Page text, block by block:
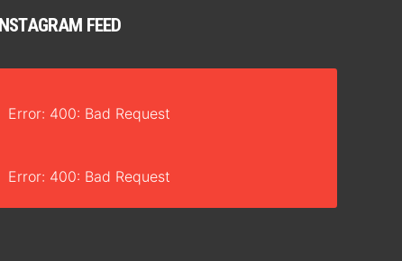
INSTAGRAM FEED
Error: 400: Bad Request
Error: 400: Bad Request